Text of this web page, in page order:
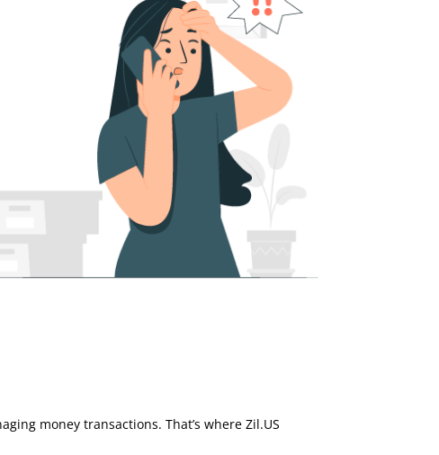
money transactions. That’s where Zil.US